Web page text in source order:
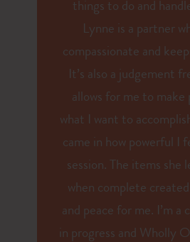
things to do and
Lynne is a partner
compassionate and
It’s also a judgement
allows for me to make
what I want to
came in how powerful I
session. The items she
when complete
and peace for me. I’m a
in progress and Wholly